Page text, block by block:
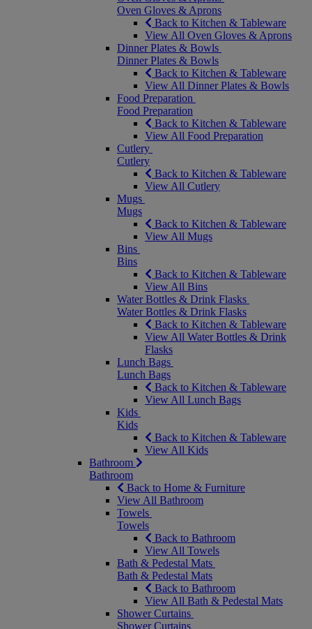
Oven Gloves & Aprons
Back to Kitchen & Tableware
View All Oven Gloves & Aprons
Dinner Plates & Bowls
Dinner Plates & Bowls
Back to Kitchen & Tableware
View All Dinner Plates & Bowls
Food Preparation
Food Preparation
Back to Kitchen & Tableware
View All Food Preparation
Cutlery
Cutlery
Back to Kitchen & Tableware
View All Cutlery
Mugs
Mugs
Back to Kitchen & Tableware
View All Mugs
Bins
Bins
Back to Kitchen & Tableware
View All Bins
Water Bottles & Drink Flasks
Water Bottles & Drink Flasks
Back to Kitchen & Tableware
View All Water Bottles & Drink
Flasks
Lunch Bags
Lunch Bags
Back to Kitchen & Tableware
View All Lunch Bags
Kids
Kids
Back to Kitchen & Tableware
View All Kids
Bathroom
Bathroom
Back to Home & Furniture
View All Bathroom
Towels
Towels
Back to Bathroom
View All Towels
Bath & Pedestal Mats
Bath & Pedestal Mats
Back to Bathroom
View All Bath & Pedestal Mats
Shower Curtains
Shower Curtains